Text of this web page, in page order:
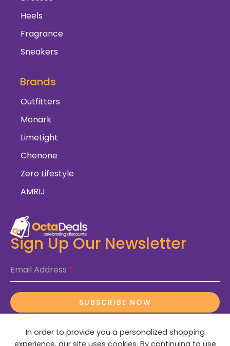
Heels
Fragrance
Sneakers
Brands
Outfitters
Monark
LimeLight
Chenone
Zero Lifestyle
AMRIJ
Sign Up Our Newsletter
Email Address *
SUBSCRIBE NOW
In order to provide you a personalized shopping
experience, our site uses cookies. By continuing to use